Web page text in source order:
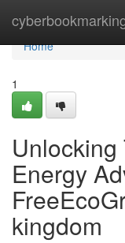
Home
Home
1
Energy
kingdom